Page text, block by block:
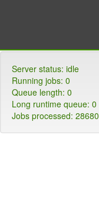
Server status: idle
Running jobs: 0
Queue length: 0
Long runtime queue: 0
Jobs processed: 28680